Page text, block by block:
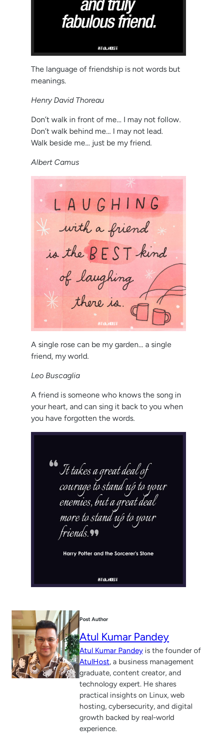
The language of friendship is not words but
meanings.
Henry David Thoreau
Don’t walk in front of me… I may not follow.
Don’t walk behind me… I may not lead.
Walk beside me… just be my friend.
Albert Camus
A single rose can be my garden… a single
friend, my world.
Leo Buscaglia
A friend is someone who knows the song in
your heart, and can sing it back to you when
you have forgotten the words.
Post Author
Atul Kumar Pandey
Atul Kumar Pandey is the founder of
AtulHost, a business management
graduate, content creator, and
technology expert. He shares
practical insights on Linux, web
hosting, cybersecurity, and digital
growth backed by real-world
experience.